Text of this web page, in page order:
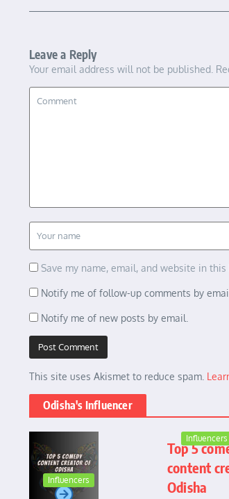
Leave a Reply
Your email address will not be published.
Save my name, email, and website in
Notify me of follow-up comments by
Notify me of new posts by email.
This site uses Akismet to reduce spam.
Odisha's Influencer
Influencers
Influencers
Top 5
content
Odisha